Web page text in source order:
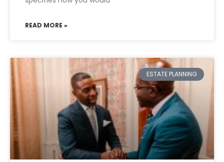
READ MORE »
ESTATE PLANNING